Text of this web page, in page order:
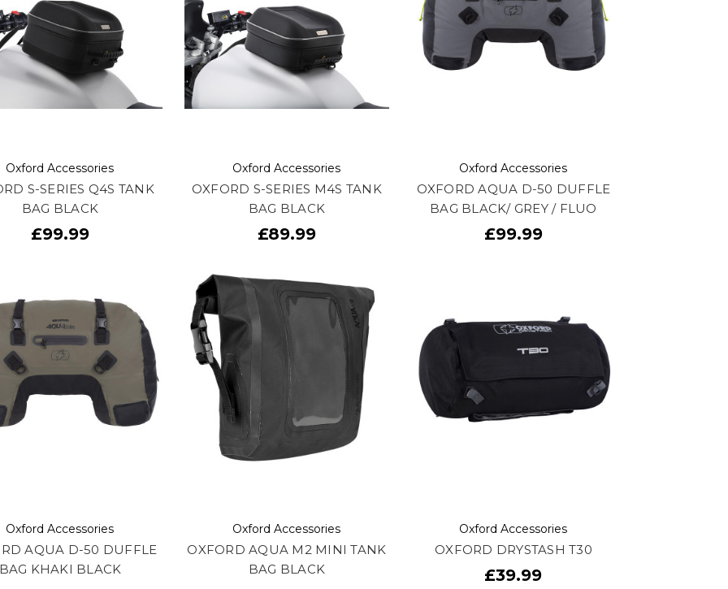
Oxford Accessories
S-SERIES Q4S TANK
BAG BLACK
£99.99
Oxford Accessories
OXFORD S-SERIES M4S TANK
BAG BLACK
£89.99
Oxford Accessories
OXFORD AQUA D-50 DUFFLE
BAG BLACK/ GREY / FLUO
£99.99
Oxford Accessories
AQUA D-50 DUFFLE
KHAKI BLACK
Oxford Accessories
OXFORD AQUA M2 MINI TANK
BAG BLACK
Oxford Accessories
OXFORD DRYSTASH T30
£39.99